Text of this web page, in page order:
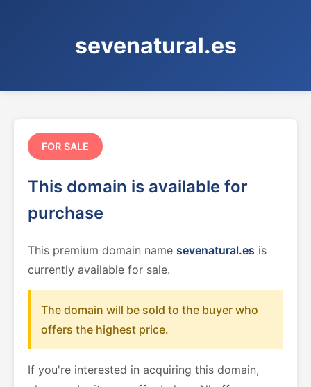
sevenatural.es
FOR SALE
This domain is available for
purchase
This premium domain name sevenatural.es is
currently available for sale.
The domain will be sold to the buyer who
offers the highest price.
If you're interested in acquiring this domain,